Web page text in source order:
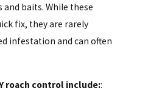
baits. While these
fix, they are rarely
infestation and can often
roach control include::